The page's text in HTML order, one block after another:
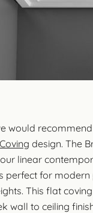
would
design. The
linear
perfect for modern
This flat
wall to ceiling